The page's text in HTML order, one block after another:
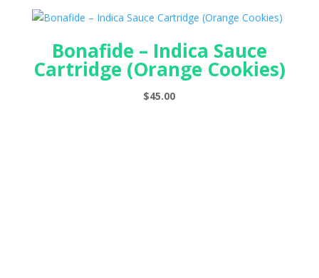
Bonafide – Indica Sauce
Cartridge (Orange Cookies)
$45.00